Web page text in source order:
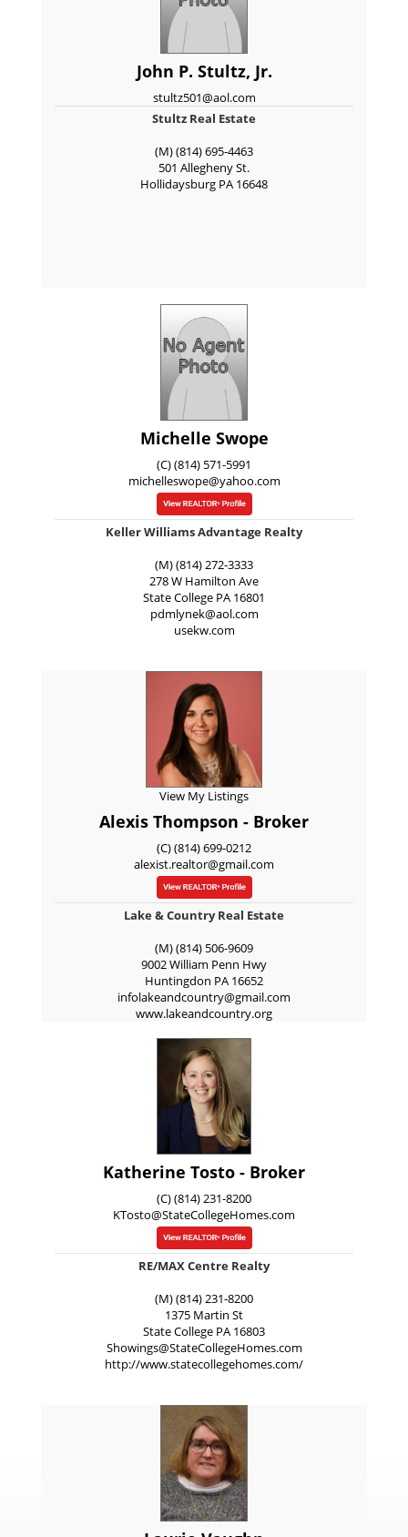
John P. Stultz, Jr.
stultz501@aol.com
Stultz Real Estate
(M) (814) 695-4463
501 Allegheny St.
Hollidaysburg PA 16648
Michelle Swope
(C) (814) 571-5991
michelleswope@yahoo.com
Keller Williams Advantage Realty
(M) (814) 272-3333
278 W Hamilton Ave
State College PA 16801
pdmlynek@aol.com
usekw.com
View My Listings
Alexis Thompson - Broker
(C) (814) 699-0212
alexist.realtor@gmail.com
Lake & Country Real Estate
(M) (814) 506-9609
9002 William Penn Hwy
Huntingdon PA 16652
infolakeandcountry@gmail.com
www.lakeandcountry.org
Katherine Tosto - Broker
(C) (814) 231-8200
KTosto@StateCollegeHomes.com
RE/MAX Centre Realty
(M) (814) 231-8200
1375 Martin St
State College PA 16803
Showings@StateCollegeHomes.com
http://www.statecollegehomes.com/